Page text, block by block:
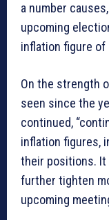
a number
upcoming
inflation figure of
On the strength
seen since the
continued,
inflation figures,
their positions. It
further tighten
upcoming